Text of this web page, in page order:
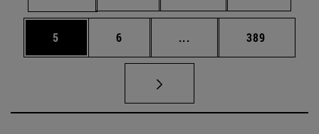
Page
5 Page
6 ... Intermediate pages
Page
389